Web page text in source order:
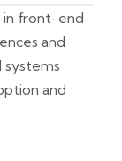
in front-end
and
systems
and